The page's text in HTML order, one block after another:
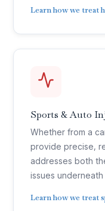
Learn how we treat
Sports & Auto
Whether from a
provide precise,
addresses both
issues underneath
Learn how we treat